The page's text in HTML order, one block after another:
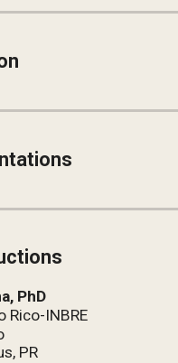
PhD
Rico-INBRE
PR